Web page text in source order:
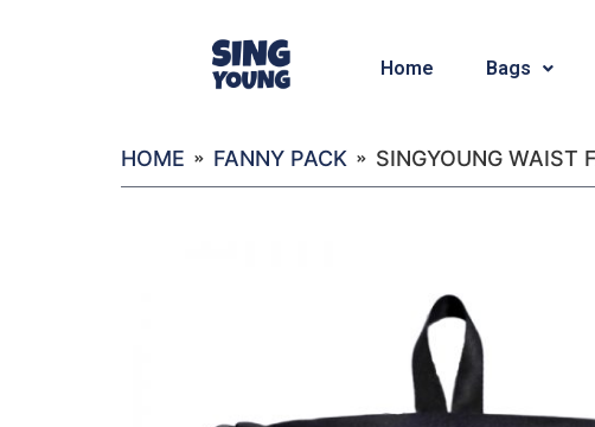
Home Bags
HOME FANNY PACK SINGYOUNG WAIST